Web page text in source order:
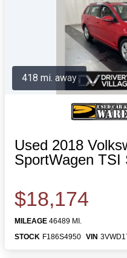
Used 2018
SportWagen TSI
$18,174
MILEAGE 46489 MI.
STOCK F186S4950 VIN
418 mi. away